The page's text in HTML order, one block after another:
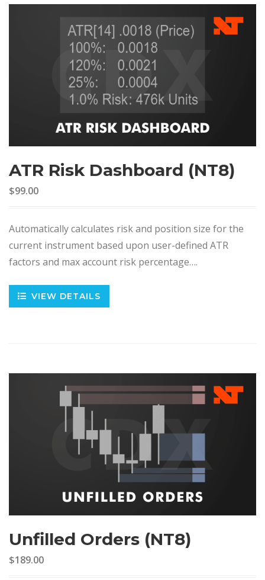
ATR Risk Dashboard (NT8)
$99.00
Automatically calculates risk and position size for the
current instrument based upon user-defined ATR
factors and max account risk percentage….
VIEW DETAILS
Unfilled Orders (NT8)
$189.00